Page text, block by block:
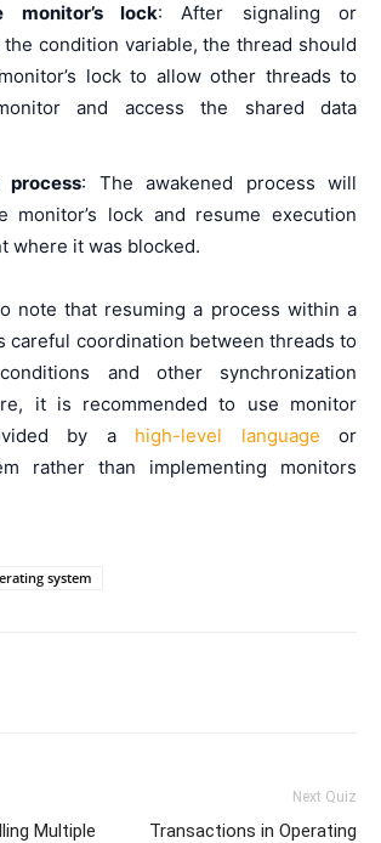
monitor’s lock: After signaling or
the condition variable, the thread should
lock to allow other threads to
and access the shared data
process: The awakened process will
monitor’s lock and resume execution
where it was blocked.
note that resuming a process within a
careful coordination between threads to
and other synchronization
it is recommended to use monitor
by a high-level language or
rather than implementing monitors
system
Multiple
Next Quiz
Transactions in Operating